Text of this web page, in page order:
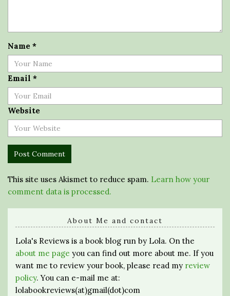
Name *
Email *
Website
This site uses Akismet to reduce spam. Learn how your
comment data is processed.
About Me and contact
Lola's Reviews is a book blog run by Lola. On the
about me page you can find out more about me. If you
want me to review your book, please read my review
policy. You can e-mail me at:
lolabookreviews(at)gmail(dot)com